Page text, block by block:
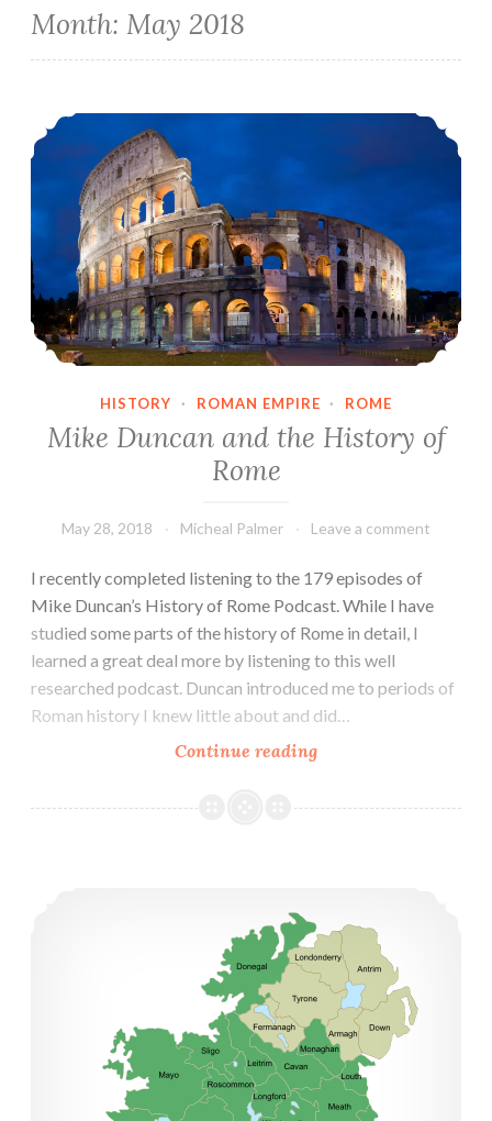
Month: May 2018
Mike Duncan and the History of Rome
HISTORY · ROMAN EMPIRE · ROME
Mike Duncan and the History of
Rome
May 28, 2018 Micheal Palmer Leave a comment
I recently completed listening to the 179 episodes of
Mike Duncan’s History of Rome Podcast. While I have
studied some parts of the history of Rome in detail, I
learned a great deal more by listening to this well
researched podcast. Duncan introduced me to periods of
Roman history I knew little about and did…
Continue readingMike
and